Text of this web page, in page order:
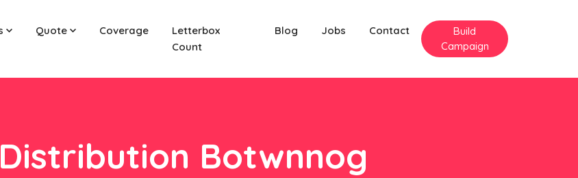
Quote Coverage
Letterbox
Count
Blog Jobs Contact
Build
Campaign
Botwnnog